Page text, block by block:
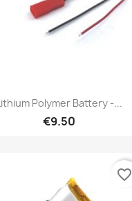
Polymer Battery -...
€9.50
favorite_border